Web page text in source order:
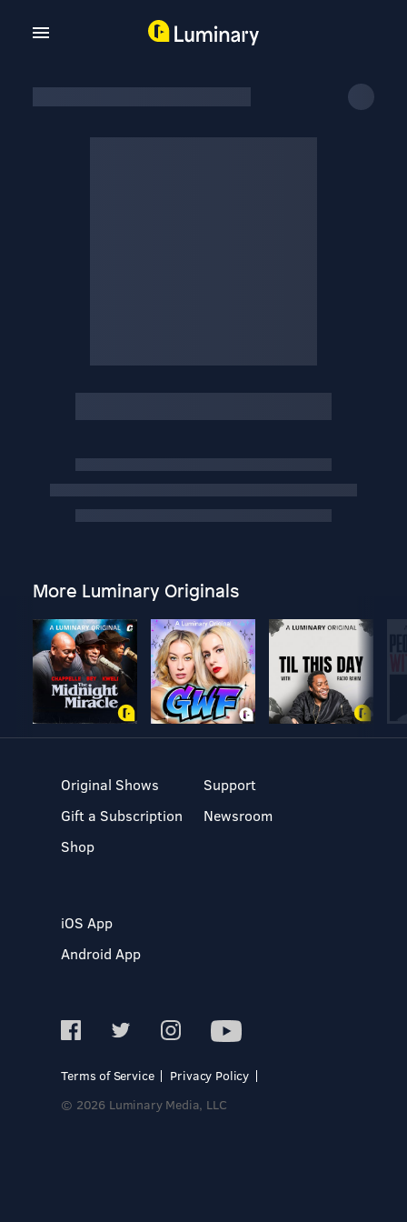
More Luminary Originals
Original Shows
Gift a Subscription
Shop
Support
Newsroom
iOS App
Android App
Terms of Service
Privacy Policy
© 2026 Luminary Media, LLC